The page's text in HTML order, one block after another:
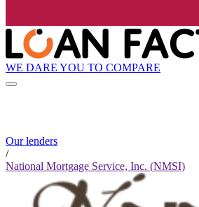
WE DARE YOU TO COMPARE
Our lenders
/
National Mortgage Service, Inc. (NMSI)